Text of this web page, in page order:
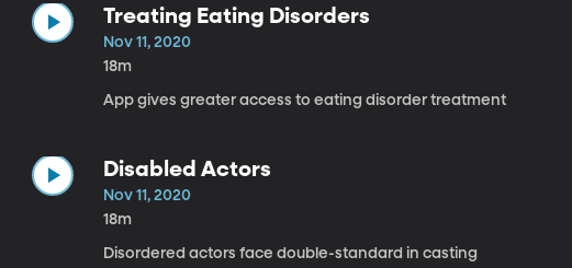
Treating Eating Disorders
Nov 11, 2020
18m
App gives greater access to eating disorder treatment
Disabled Actors
Nov 11, 2020
18m
Disordered actors face double-standard in casting